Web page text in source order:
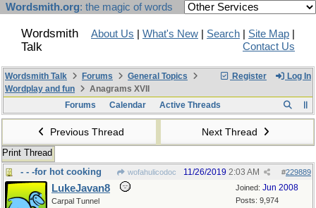
Wordsmith.org: the magic of words
Wordsmith
Talk
About Us What's New Search Site Map
Contact Us
Register Log In
Wordsmith Talk Forums
General Topics
Wordplay and fun
Anagrams XVII
Forums
Calendar Active Threads
Previous Thread Next Thread
Print Thread
- - -for hot cooking
wofahulicodoc #229889
11/26/2019 2:03 AM
Joined: Jun 2008
Posts: 9,974
LukeJavan8
Carpal Tunnel